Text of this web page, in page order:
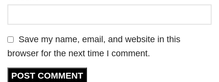
Save my name, email, and website in this
browser for the next time I comment.